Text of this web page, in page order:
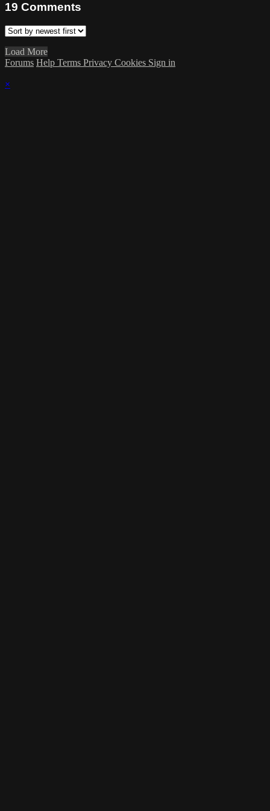
19 Comments
Load More
Forums Help Terms Privacy Cookies Sign in
×